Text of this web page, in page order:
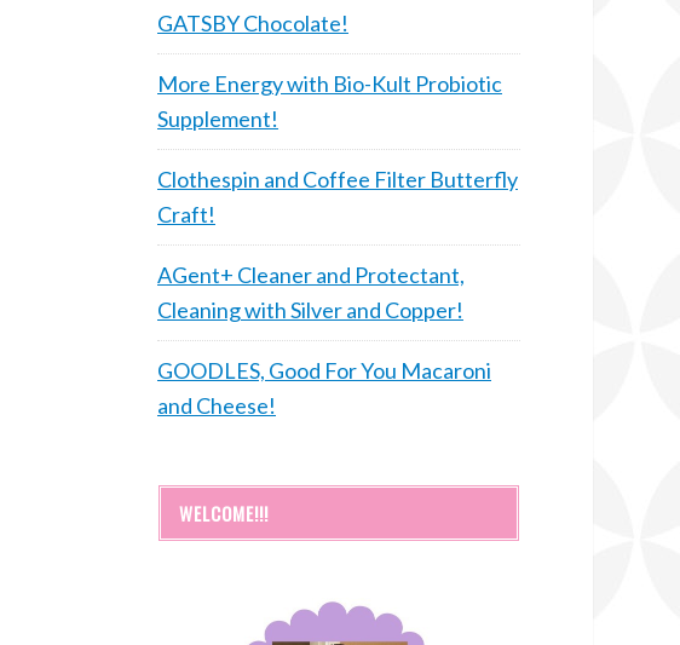
GATSBY Chocolate!
More Energy with Bio-Kult Probiotic
Supplement!
Clothespin and Coffee Filter Butterfly
Craft!
AGent+ Cleaner and Protectant,
Cleaning with Silver and Copper!
GOODLES, Good For You Macaroni
and Cheese!
WELCOME!!!